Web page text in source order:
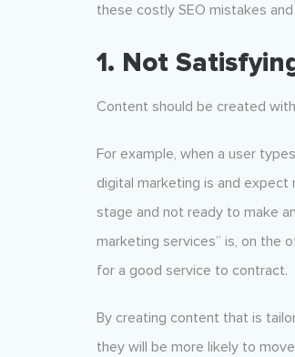
these costly SEO mistakes
1. Not
Content should be created
For example, when a user
digital marketing is and
stage and not ready to make
marketing services” is, on the
for a good service to contract.
By creating content that is
they will be more likely to